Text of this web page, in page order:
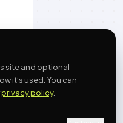
site and optional
it’s used. You can
privacy policy.